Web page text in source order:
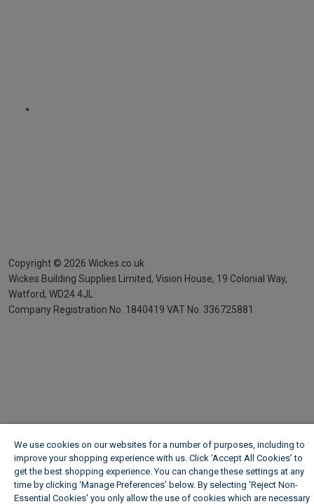
Copyright © 2026 Wickes.co.uk
Wickes Building Supplies Limited, Vision House, 19 Colonial Way,
Watford, WD24 4JL
Company Registration No. 1840419 VAT No. 336725881
We use cookies on our websites for a number of purposes, including to
improve your shopping experience with us. Click ‘Accept All Cookies’ to
get the best shopping experience. You can change these settings at any
time by clicking ‘Manage Preferences’ below. By selecting 'Reject Non-
Essential Cookies' you only allow the use of cookies which are necessary